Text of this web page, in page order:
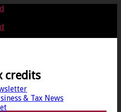
& Tax News
credits